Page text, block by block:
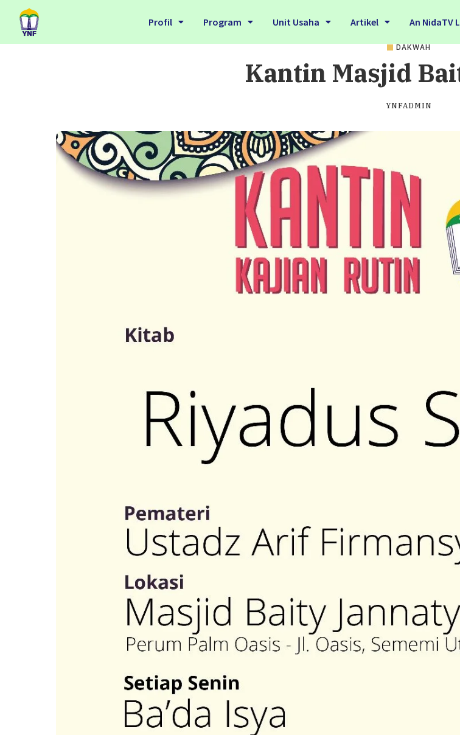
Profil Program Unit Usaha Artikel An NidaTV
DAKWAH
Kantin Masjid
YNFADMIN